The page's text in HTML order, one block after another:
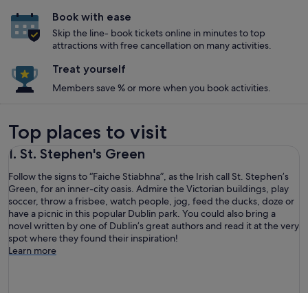
Book with ease
Skip the line- book tickets online in minutes to top
attractions with free cancellation on many activities.
Treat yourself
Members save % or more when you book activities.
Top places to visit
1. St. Stephen's Green
Follow the signs to “Faiche Stiabhna”, as the Irish call St. Stephen’s
Green, for an inner-city oasis. Admire the Victorian buildings, play
soccer, throw a frisbee, watch people, jog, feed the ducks, doze or
have a picnic in this popular Dublin park. You could also bring a
novel written by one of Dublin’s great authors and read it at the very
spot where they found their inspiration!
Learn more